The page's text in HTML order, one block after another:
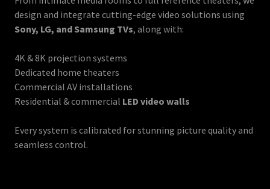
design and integrate cutting-edge video solutions using
Sony, LG, and Samsung TVs, along with:
4K & 8K projection systems
Dedicated home theaters
Commercial AV installations
Residential & commercial LED video walls
Every system is calibrated for stunning picture quality and
seamless control.